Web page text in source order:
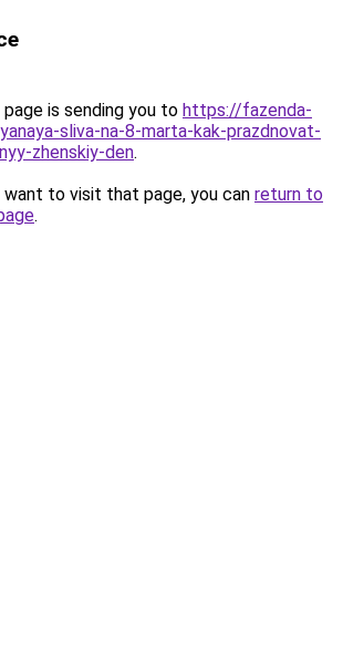
is sending you to https://fazenda-
sliva-na-8-marta-kak-prazdnovat-
zhenskiy-den.
to visit that page, you can return to
.